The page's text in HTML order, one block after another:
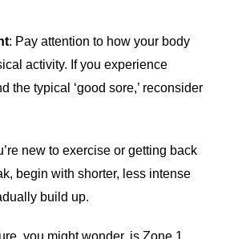
: Pay attention to how your body
activity. If you experience
the typical ‘good sore,’ reconsider
new to exercise or getting back
begin with shorter, less intense
build up.